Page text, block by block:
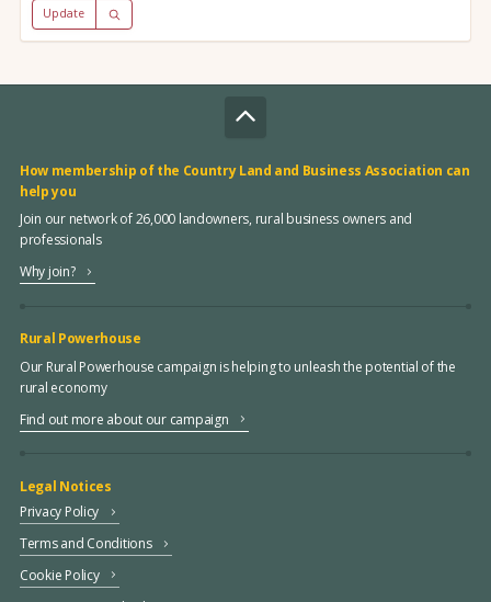
Update
How membership of the Country Land and Business Association can
help you
Join our network of 26,000 landowners, rural business owners and
professionals
Why join?
Rural Powerhouse
Our Rural Powerhouse campaign is helping to unleash the potential of the
rural economy
Find out more about our campaign
Legal Notices
Privacy Policy
Terms and Conditions
Cookie Policy